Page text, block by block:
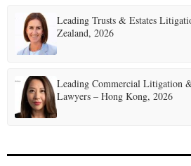
n
Leading Trusts & Estates
Zealand, 2026
Leading Commercial Litigation
Lawyers – Hong Kong, 2026